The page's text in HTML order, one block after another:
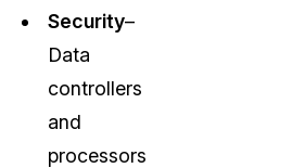
Security–
Data
controllers
and
processors